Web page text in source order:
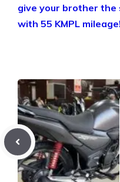
give your brother the
with 55 KMPL mileage!